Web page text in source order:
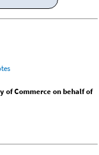
of Commerce on behalf of